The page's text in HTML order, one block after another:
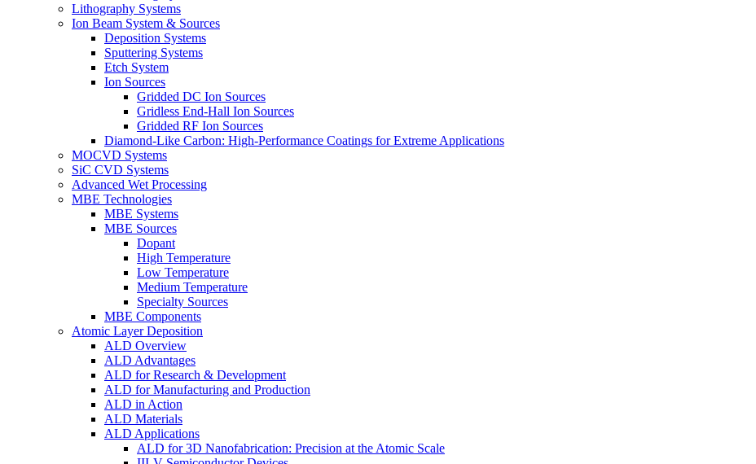
Lithography Systems
Ion Beam System & Sources
Deposition Systems
Sputtering Systems
Etch System
Ion Sources
Gridded DC Ion Sources
Gridless End-Hall Ion Sources
Gridded RF Ion Sources
Diamond-Like Carbon: High-Performance Coatings for Extreme Applications
MOCVD Systems
SiC CVD Systems
Advanced Wet Processing
MBE Technologies
MBE Systems
MBE Sources
Dopant
High Temperature
Low Temperature
Medium Temperature
Specialty Sources
MBE Components
Atomic Layer Deposition
ALD Overview
ALD Advantages
ALD for Research & Development
ALD for Manufacturing and Production
ALD in Action
ALD Materials
ALD Applications
ALD for 3D Nanofabrication: Precision at the Atomic Scale